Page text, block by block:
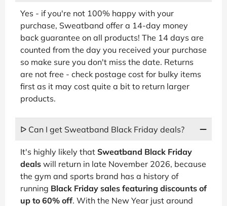
Yes - if you're not 100% happy with your
purchase, Sweatband offer a 14-day money
back guarantee on all products! The 14 days are
counted from the day you received your purchase
so make sure you don't miss the date. Returns
are not free - check postage cost for bulky items
first as it may cost quite a bit to return larger
products.
ᐅ Can I get Sweatband Black Friday deals?
It's highly likely that Sweatband Black Friday
deals will return in late November 2026, because
the gym and sports brand has a history of
running Black Friday sales featuring discounts of
up to 60% off. With the New Year just around